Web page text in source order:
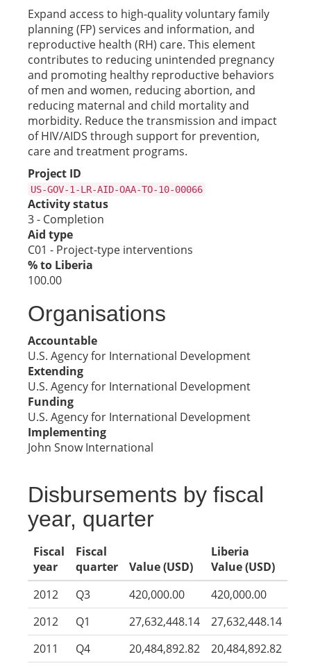
Expand access to high-quality voluntary family
planning (FP) services and information, and
reproductive health (RH) care. This element
contributes to reducing unintended pregnancy
and promoting healthy reproductive behaviors
of men and women, reducing abortion, and
reducing maternal and child mortality and
morbidity. Reduce the transmission and impact
of HIV/AIDS through support for prevention,
care and treatment programs.
Project ID
US-GOV-1-LR-AID-OAA-TO-10-00066
Activity status
3 - Completion
Aid type
C01 - Project-type interventions
% to Liberia
100.00
Organisations
Accountable
U.S. Agency for International Development
Extending
U.S. Agency for International Development
Funding
U.S. Agency for International Development
Implementing
John Snow International
Disbursements by fiscal
year, quarter
Fiscal
year
Fiscal
quarter
Value (USD)
Liberia
Value (USD)
2012
Q3 420,000.00
420,000.00
2012
Q1 27,632,448.14
27,632,448.14
2011
Q4 20,484,892.82
20,484,892.82